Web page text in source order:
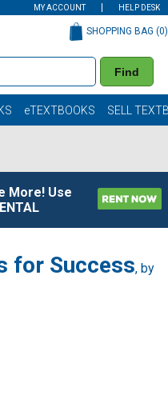
MY ACCOUNT HELP DESK
Find
SHOPPING BAG (0)
eTEXTBOOKS SELL
More! Use
for Success, by